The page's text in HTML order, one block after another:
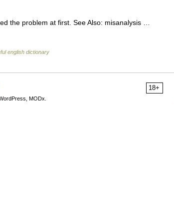
the problem at first. See Also: misanalysis …
english dictionary
18+
MODx.